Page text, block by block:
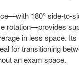
180° side-to-
rotation—provides
in less space. Its
for transitioning
an exam space.